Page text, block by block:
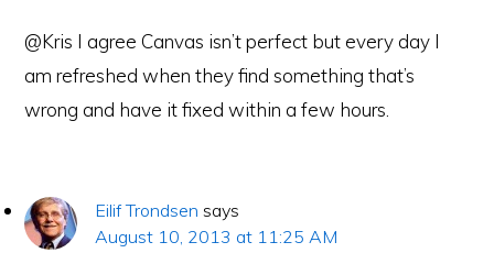
@Kris I agree Canvas isn’t perfect but every day I
am refreshed when they find something that’s
wrong and have it fixed within a few hours.
Eilif Trondsen says
August 10, 2013 at 11:25 AM